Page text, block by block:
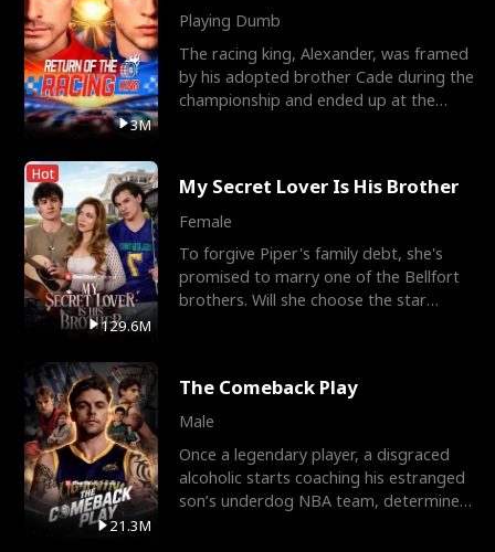
3M
Playing Dumb
The racing king, Alexander, was framed
by his adopted brother Cade during the
championship and ended up at the
Hot
129.6M
My Secret Lover Is His Brother
Female
To forgive Piper's family debt, she's
promised to marry one of the Bellfort
brothers. Will she choose the star
21.3M
The Comeback Play
Male
Once a legendary player, a disgraced
alcoholic starts coaching his estranged
son’s underdog NBA team, determined